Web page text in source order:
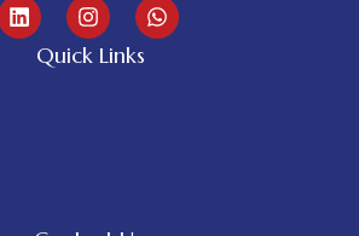
Quick Links